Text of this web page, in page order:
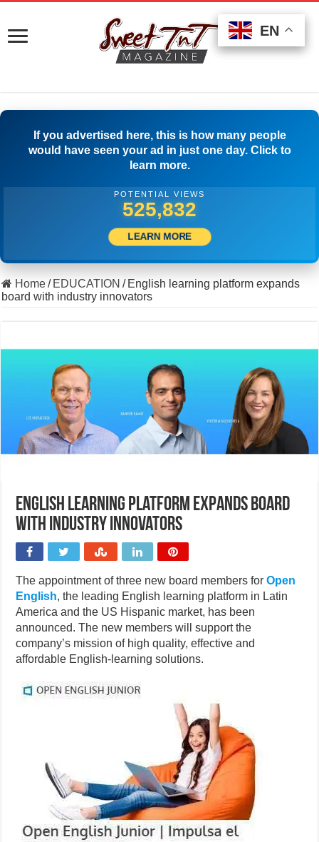
If you advertised here, this is how many people
would have seen your ad in just one day. Click to
learn more.
POTENTIAL VIEWS
554,442
LEARN MORE
Home/ EDUCATION / English learning platform expands
board with industry innovators
English learning platform expands board
with industry innovators
The appointment of three new board members forOpen
English, the leading English learning platform in Latin
America and the US Hispanic market, has been
announced. The new members will support the
company’s mission of high quality, effective and
affordable English-learning solutions.
EN
EN
EN